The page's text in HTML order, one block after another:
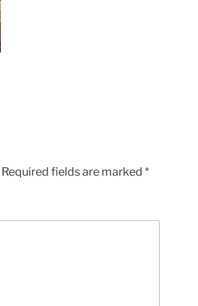
Required fields are marked *